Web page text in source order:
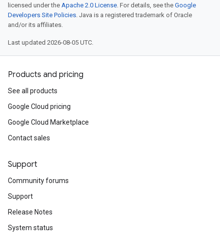
licensed under the Apache 2.0 License. For details, see the Google
Developers Site Policies. Java is a registered trademark of Oracle
and/or its affiliates.
Last updated 2026-08-05 UTC.
Products and pricing
See all products
Google Cloud pricing
Google Cloud Marketplace
Contact sales
Support
Community forums
Support
Release Notes
System status